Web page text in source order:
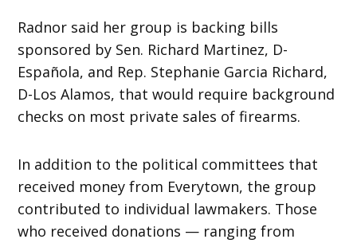
Radnor said her group is backing bills
sponsored by Sen. Richard Martinez, D-
Española, and Rep. Stephanie Garcia Richard,
D-Los Alamos, that would require background
checks on most private sales of firearms.
In addition to the political committees that
received money from Everytown, the group
contributed to individual lawmakers. Those
who received donations — ranging from